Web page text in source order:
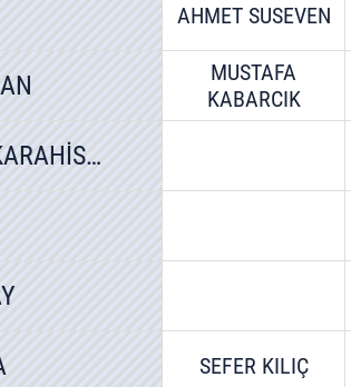
AHMET SUSEVEN
MUSTAFA
KABARCIK
AFYONKARAHİSAR
SEFER KILIÇ